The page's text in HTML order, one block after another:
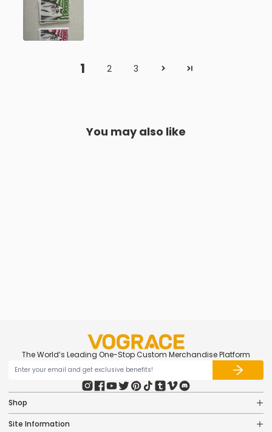
1 2 3
You may also like
The World’s Leading One-Stop Custom Merchandise Platform
Shop
Site Information